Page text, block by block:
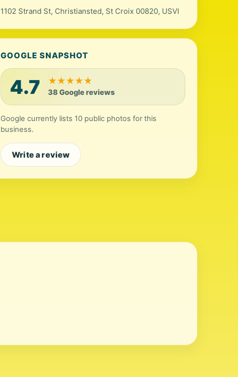
1102 Strand St, Christiansted, St Croix 00820, USVI
GOOGLE SNAPSHOT
4.7 ★★★★★
38 Google reviews
Google currently lists 10 public photos for this
business.
Write a review